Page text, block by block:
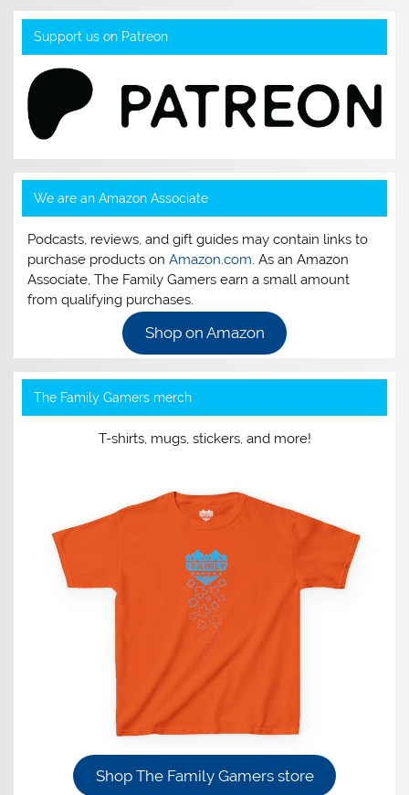
Support us on Patreon
We are an Amazon Associate
Podcasts, reviews, and gift guides may contain links to
purchase products onAmazon.com . As an Amazon
Associate, The Family Gamers earn a small amount
from qualifying purchases.
Shop on Amazon
The Family Gamers merch
T-shirts, mugs, stickers, and more!
Shop The Family Gamers store